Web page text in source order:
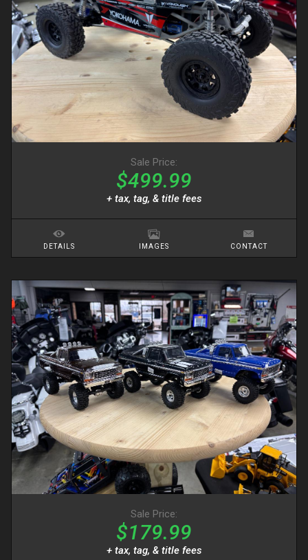
Sale Price:
$499.99
+ tax, tag, & title fees
DETAILS IMAGES CONTACT
Sale Price:
$179.99
+ tax, tag, & title fees